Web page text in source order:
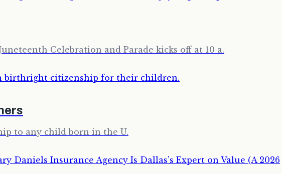
Celebration and Parade kicks off at 10 a.
to any child born in the U.